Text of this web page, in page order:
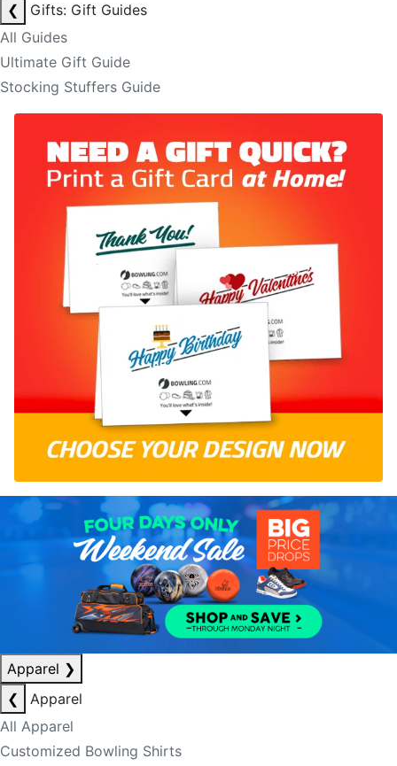
❮
Gifts: Gift Guides
All Guides
Ultimate Gift Guide
Stocking Stuffers Guide
Apparel ❯
❮
Apparel
All Apparel
Customized Bowling Shirts